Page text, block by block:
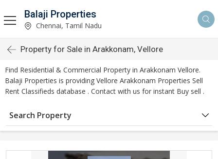
Balaji Properties
Chennai, Tamil Nadu
Property for Sale in Arakkonam, Vellore
Find Residential & Commercial Property in Arakkonam Vellore.
Balaji Properties is providing Vellore Arakkonam Properties Sell
Rent Classifieds database . Contact with us for instant Buy sell .
Search Property